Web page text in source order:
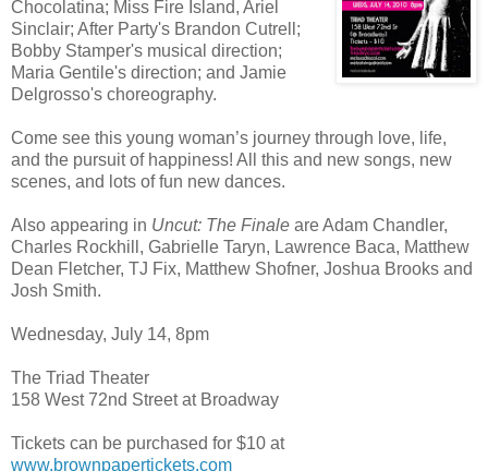
Chocolatina; Miss Fire Island, Ariel
Sinclair; After Party's Brandon Cutrell;
Bobby Stamper's musical direction;
Maria Gentile's direction; and Jamie
Delgrosso's choreography.
Come see this young woman’s journey through love, life,
and the pursuit of happiness! All this and new songs, new
scenes, and lots of fun new dances.
Also appearing in Uncut: The Finale are Adam Chandler,
Charles Rockhill, Gabrielle Taryn, Lawrence Baca, Matthew
Dean Fletcher, TJ Fix, Matthew Shofner, Joshua Brooks and
Josh Smith.
Wednesday, July 14, 8pm
The Triad Theater
158 West 72nd Street at Broadway
Tickets can be purchased for $10 at
www.brownpapertickets.com